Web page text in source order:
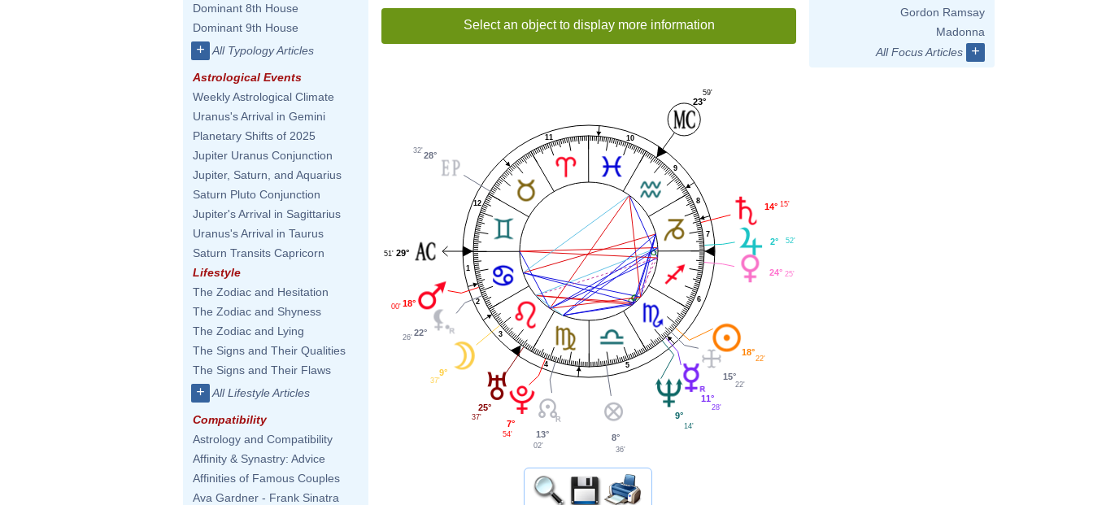
Dominant 8th House
Dominant 9th House
+ All Typology Articles
Astrological Events
Weekly Astrological Climate
Uranus's Arrival in Gemini
Planetary Shifts of 2025
Jupiter Uranus Conjunction
Jupiter, Saturn, and Aquarius
Saturn Pluto Conjunction
Jupiter's Arrival in Sagittarius
Uranus's Arrival in Taurus
Saturn Transits Capricorn
Lifestyle
The Zodiac and Hesitation
The Zodiac and Shyness
The Zodiac and Lying
The Signs and Their Qualities
The Signs and Their Flaws
+ All Lifestyle Articles
Compatibility
Astrology and Compatibility
Affinity & Synastry: Advice
Affinities of Famous Couples
Ava Gardner - Frank Sinatra
Select an object to display more information
1
2
3
4 5
6
7
8
9
10
11
12
2° 52'
14° 15'
23°
59'
28°
32'
29°
51'
18°
00'
22°
26'
9°
37'
25°
37'
7°
54' 13°
02'
8°
36'
9°
14'
11°
28'
15°
22'
18°
22'
24° 25'
Gordon Ramsay
Madonna
All Focus Articles
+